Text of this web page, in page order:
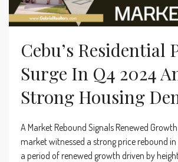
Cebu’s Residential
Surge In Q4 2024
Strong Housing
A Market Rebound Signals Renewed
market witnessed a strong price rebound
a period of renewed growth driven by